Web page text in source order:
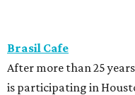
Brasil Cafe
After more than 25
is participating in